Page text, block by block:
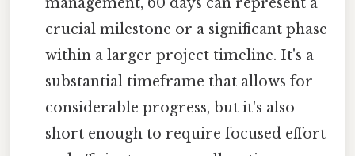
crucial milestone or a significant phase
within a larger project timeline. It's a
substantial timeframe that allows for
considerable progress, but it's also
short enough to require focused effort